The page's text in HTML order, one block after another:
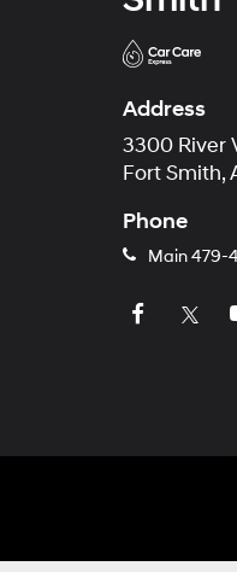
Address
3300 River
Fort Smith,
Phone
Main479-